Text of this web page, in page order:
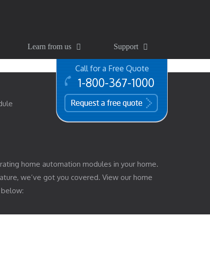
Learn from us Support
Call for a Free Quote
1-800-367-1000
free quote
home automation modules in your home.
we’ve got you covered. View our home